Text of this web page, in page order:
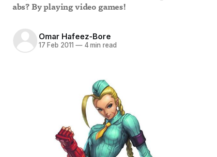
abs? By playing video games!
Omar Hafeez-Bore
17 Feb 2011 —4 min read